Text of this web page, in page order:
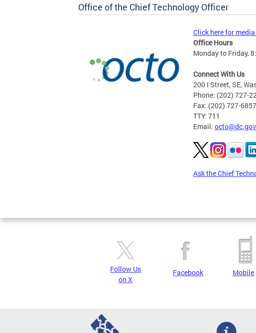
Office of the Chief Technology Officer
Click here for
Office Hours
Monday to Friday,
Connect With Us
200 I Street, SE,
Phone: (202) 727-
Fax: (202) 727-6857
TTY: 711
Email: octo@dc.gov
Ask the Chief
Pages
Follow Us
on X
Facebook Mobile